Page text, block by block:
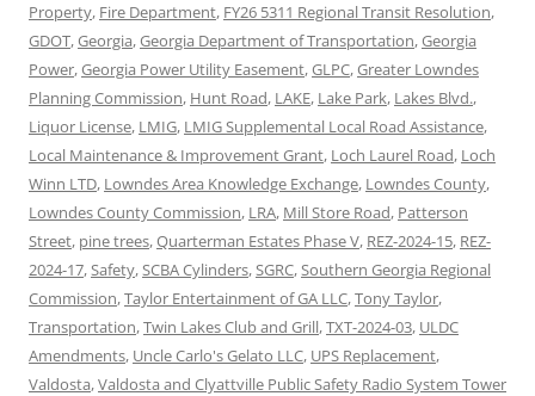
Property, Fire Department, FY26 5311 Regional Transit Resolution,
GDOT,Georgia,Georgia Department of Transportation,Georgia
Power,Georgia Power Utility Easement,GLPC,Greater Lowndes
Planning Commission, Hunt Road, LAKE, Lake Park, Lakes Blvd.,
Liquor License, LMIG, LMIG Supplemental Local Road Assistance,
Local Maintenance & Improvement Grant, Loch Laurel Road, Loch
Winn LTD, Lowndes Area Knowledge Exchange, Lowndes County,
Lowndes County Commission, LRA, Mill Store Road, Patterson
Street, pine trees,Quarterman Estates Phase V, REZ-2024-15, REZ-
2024-17,Safety,SCBA Cylinders,SGRC,Southern Georgia Regional
Commission,Taylor Entertainment of GA LLC,Tony Taylor,
Transportation,Twin Lakes Club and Grill,TXT-2024-03, ULDC
Amendments, Uncle Carlo's Gelato LLC, UPS Replacement,
Valdosta,Valdosta and Clyattville Public Safety Radio System Tower